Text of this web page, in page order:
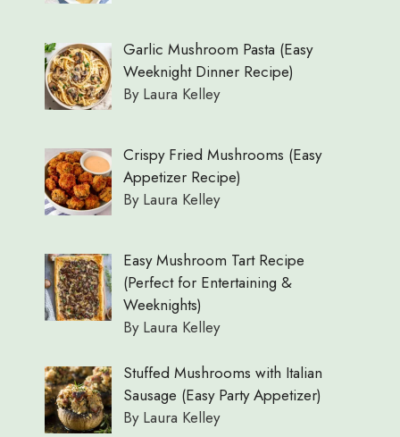
Garlic Mushroom Pasta (Easy
Weeknight Dinner Recipe)
By Laura Kelley
Crispy Fried Mushrooms (Easy
Appetizer Recipe)
By Laura Kelley
Easy Mushroom Tart Recipe
(Perfect for Entertaining &
Weeknights)
By Laura Kelley
Stuffed Mushrooms with Italian
Sausage (Easy Party Appetizer)
By Laura Kelley